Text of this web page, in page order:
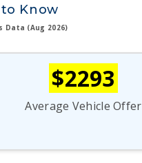
to Know
Data (Aug 2026)
$2293
Average Vehicle Offer